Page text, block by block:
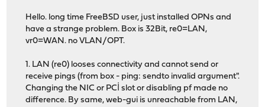
Hello. long time FreeBSD user, just installed OPNs and
have a strange problem. Box is 32Bit, re0=LAN,
vr0=WAN. no VLAN/OPT.
1. LAN (re0) looses connectivity and cannot send or
receive pings (from box - ping: sendto invalid argument".
Changing the NIC or PCİ slot or disabling pf made no
difference. By same, web-gui is unreachable from LAN,